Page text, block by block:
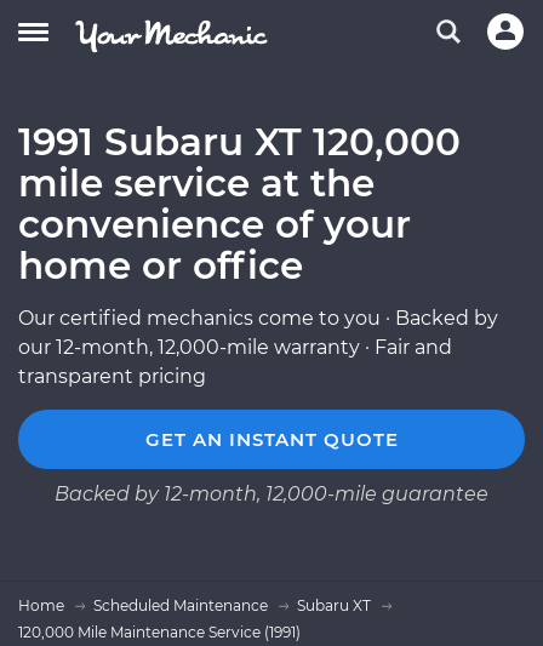
1991 Subaru XT 120,000
mile service at the
convenience of your
home or office
Our certified mechanics come to you · Backed by
our 12-month, 12,000-mile warranty · Fair and
transparent pricing
GET AN INSTANT QUOTE
Backed by 12-month, 12,000-mile guarantee
Home Scheduled Maintenance
Subaru XT
120,000 Mile Maintenance Service (1991)